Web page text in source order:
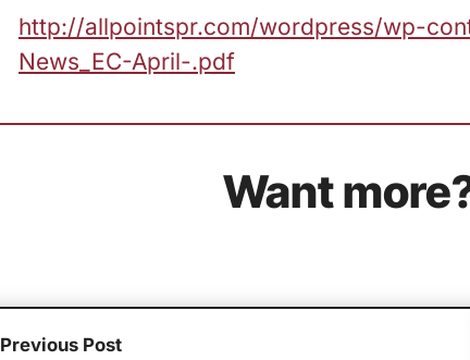
http://allpointspr.com/wordpress/wp-
News_EC-April-.pdf
Want
Previous Post